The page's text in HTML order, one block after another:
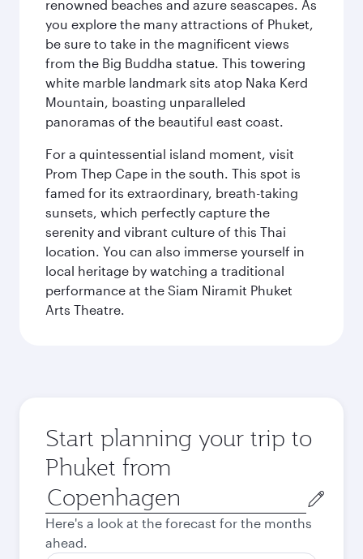
renowned beaches and azure seascapes. As
you explore the many attractions of Phuket,
be sure to take in the magnificent views
from the Big Buddha statue. This towering
white marble landmark sits atop Naka Kerd
Mountain, boasting unparalleled
panoramas of the beautiful east coast.
For a quintessential island moment, visit
Prom Thep Cape in the south. This spot is
famed for its extraordinary, breath-taking
sunsets, which perfectly capture the
serenity and vibrant culture of this Thai
location. You can also immerse yourself in
local heritage by watching a traditional
performance at the Siam Niramit Phuket
Arts Theatre.
Start planning your trip to
Phuket from
Origin
city
Here's a look at the forecast for the months
ahead.